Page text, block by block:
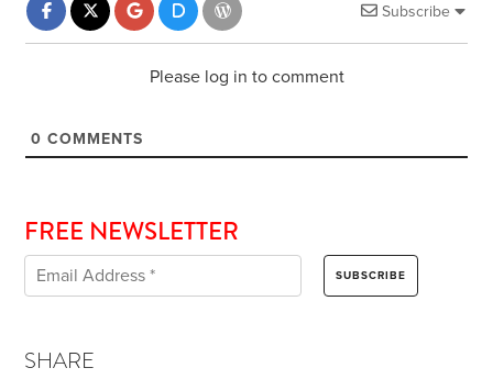
Subscribe
Please log in to comment
0 COMMENTS
FREE NEWSLETTER
SHARE